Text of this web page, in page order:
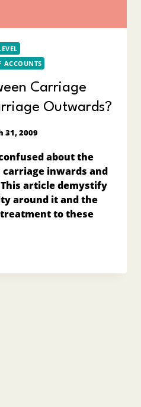
ACCOUNTS
Carriage
Outwards?
31, 2009
about the
inwards and
article demystify
around it and the
to these